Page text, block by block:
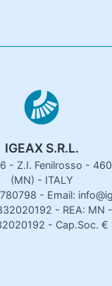
IGEAX S.R.L.
- Z.I. Fenilrosso -
(MN) - ITALY
- Email:
- REA: MN
- Cap.Soc. €